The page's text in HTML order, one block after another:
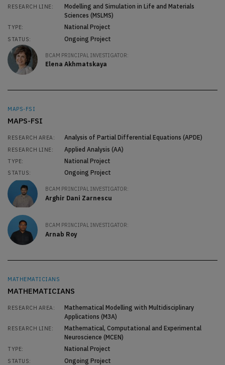
RESEARCH LINE:
Modelling and Simulation in Life and Materials
Sciences (MSLMS)
TYPE: National Project
STATUS: Ongoing Project
BCAM PRINCIPAL INVESTIGATOR:
Elena Akhmatskaya
MAPS-FSI
MAPS-FSI
RESEARCH AREA: Analysis of Partial Differential Equations (APDE)
RESEARCH LINE: Applied Analysis (AA)
TYPE: National Project
STATUS: Ongoing Project
BCAM PRINCIPAL INVESTIGATOR:
Arghir Dani Zarnescu
BCAM PRINCIPAL INVESTIGATOR:
Arnab Roy
MATHEMATICIANS
MATHEMATICIANS
RESEARCH AREA:
Mathematical Modelling with Multidisciplinary
Applications (M3A)
RESEARCH LINE:
Mathematical, Computational and Experimental
Neuroscience (MCEN)
TYPE: National Project
STATUS: Ongoing Project